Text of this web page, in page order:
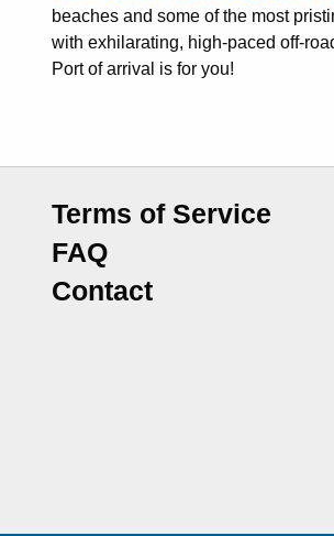
beaches and some of the most
with exhilarating, high-paced off-
Port of arrival is for you!
Terms of Service
FAQ
Contact